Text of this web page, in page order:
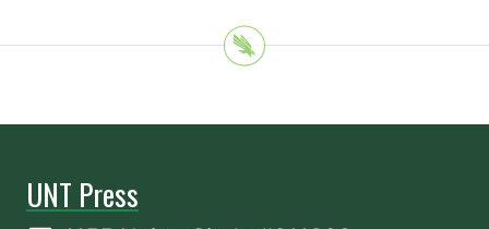
UNT Press